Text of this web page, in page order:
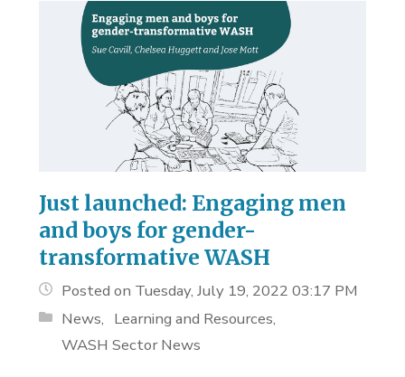
Just launched: Engaging men
and boys for gender-
transformative WASH
Posted on Tuesday, July 19, 2022 03:17 PM
News
Learning and Resources
WASH Sector News